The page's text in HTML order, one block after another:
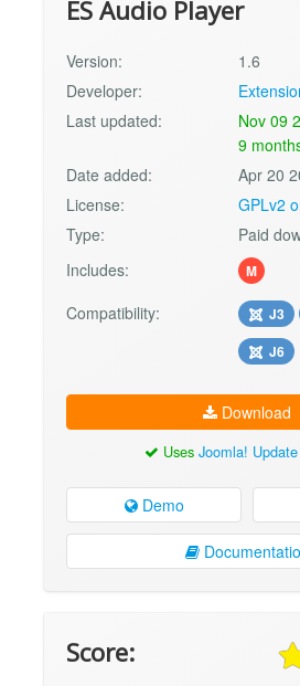
ES Audio Player
Version:
1.6
Developer:
Last updated:
Nov 09
9
Date added:
Apr 20
License:
GPLv2
Type:
Paid
Includes:
M
Compatibility: J3
J6
Download
Uses Joomla!
Demo
Score: